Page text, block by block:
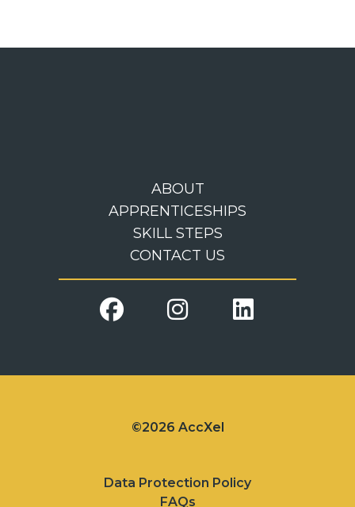
ABOUT
APPRENTICESHIPS
SKILL STEPS
CONTACT US
©2026 AccXel
Data Protection Policy
FAQs